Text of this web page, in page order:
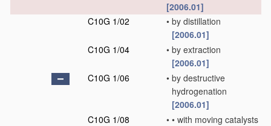
[2006.01]
C10G 1/02
• by distillation
[2006.01]
C10G 1/04
• by extraction
[2006.01]
C10G 1/06
• by destructive
hydrogenation
[2006.01]
C10G 1/08
• • with moving catalysts